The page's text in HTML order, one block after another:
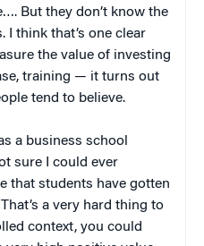
But they don’t know the
I think that’s one clear
the value of investing
training — it turns out
tend to believe.
a business school
sure I could ever
that students have gotten
a very hard thing to
context, you could